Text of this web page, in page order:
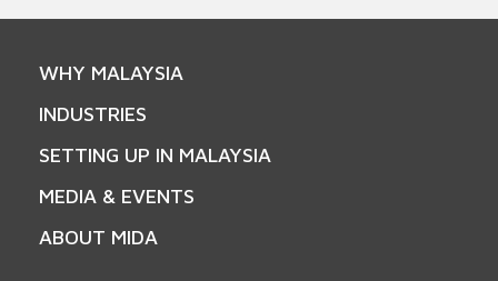
WHY MALAYSIA
INDUSTRIES
SETTING UP IN MALAYSIA
MEDIA & EVENTS
ABOUT MIDA